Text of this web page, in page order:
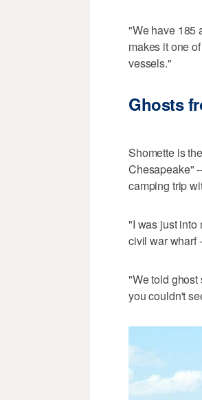
"We have 185
makes it one
vessels."
Ghosts
Shomette is
Chesapeake"
camping trip
"I was just into
civil war wharf
"We told ghost
you couldn't